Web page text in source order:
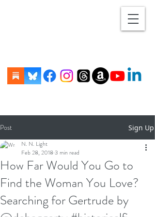
Post Sign Up
How Far Would You Go to
Find the Woman You Love?
Searching for Gertrude by
N. N. Light
Feb 28, 2018 3 min read